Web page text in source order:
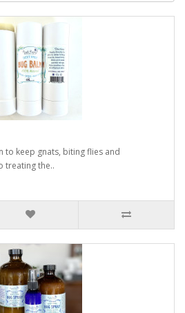
to keep gnats, biting flies and
treating the..